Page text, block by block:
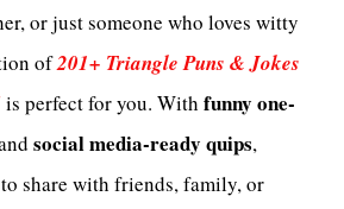
or just someone who loves witty
of201+ Triangle Puns & Jokes
is perfect for you. With funny one-
social media-ready quips,
share with friends, family, or